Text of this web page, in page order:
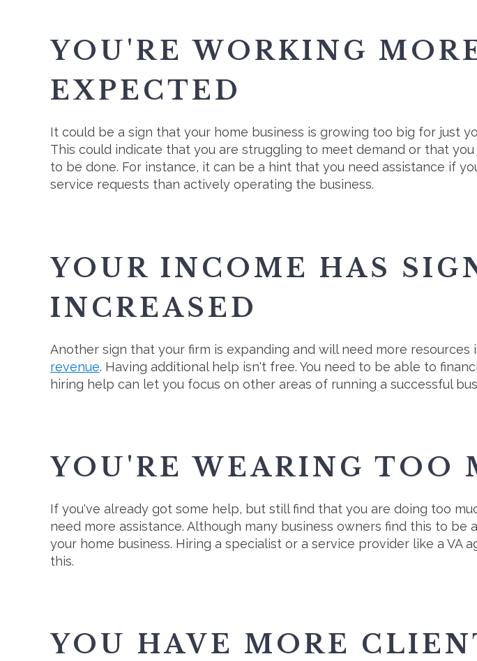
YOU'RE WORKING
EXPECTED
It could be a sign that your home business is growing too big for just
This could indicate that you are struggling to meet demand or that
to be done. For instance, it can be a hint that you need assistance if
service requests than actively operating the business.
YOUR INCOME HAS
INCREASED
Another sign that your firm is expanding and will need more resources
revenue. Having additional help isn't free. You need to be able to
hiring help can let you focus on other areas of running a successful
YOU'RE WEARING TOO
If you've already got some help, but still find that you are doing too
need more assistance. Although many business owners find this to
your home business. Hiring a specialist or a service provider like a VA
this.
YOU HAVE MORE